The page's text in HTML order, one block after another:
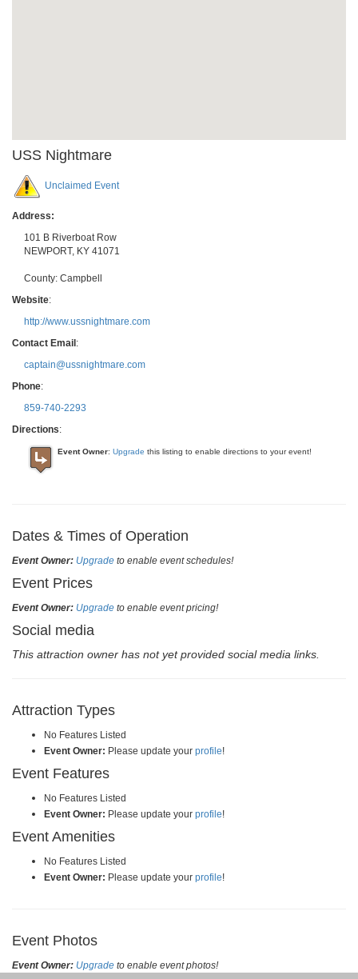
USS Nightmare
Unclaimed Event
Address:
101 B Riverboat Row
NEWPORT, KY 41071
County: Campbell
Website:
http://www.ussnightmare.com
Contact Email :
captain@ussnightmare.com
Phone:
859-740-2293
Directions:
Event Owner: Upgrade this listing to enable directions to your event!
Dates & Times of Operation
Event Owner: Upgrade to enable event schedules!
Event Prices
Event Owner: Upgrade to enable event pricing!
Social media
This attraction owner has not yet provided social media links.
Attraction Types
No Features Listed
Event Owner: Please update your profile!
Event Features
No Features Listed
Event Owner: Please update your profile!
Event Amenities
No Features Listed
Event Owner: Please update your profile!
Event Photos
Event Owner: Upgrade to enable event photos!